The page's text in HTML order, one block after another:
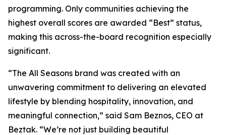
programming. Only communities achieving the
highest overall scores are awarded “Best” status,
making this across-the-board recognition especially
significant.
“The All Seasons brand was created with an
unwavering commitment to delivering an elevated
lifestyle by blending hospitality, innovation, and
meaningful connection,” said Sam Beznos, CEO at
Beztak. “We’re not just building beautiful